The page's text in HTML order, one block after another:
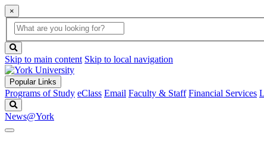
×
Global
Search
search
box
button
Skip to main content Skip to local navigation
Popular Links
Programs of Study eClass Email Faculty & Staff Financial Services
News@York